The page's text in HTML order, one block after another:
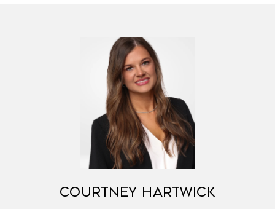
COURTNEY HARTWICK